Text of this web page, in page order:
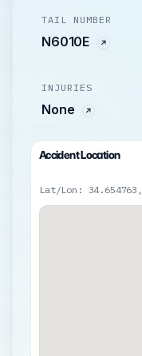
TAIL NUMBER
N6010E
INJURIES
None
Accident Location
Lat/Lon: